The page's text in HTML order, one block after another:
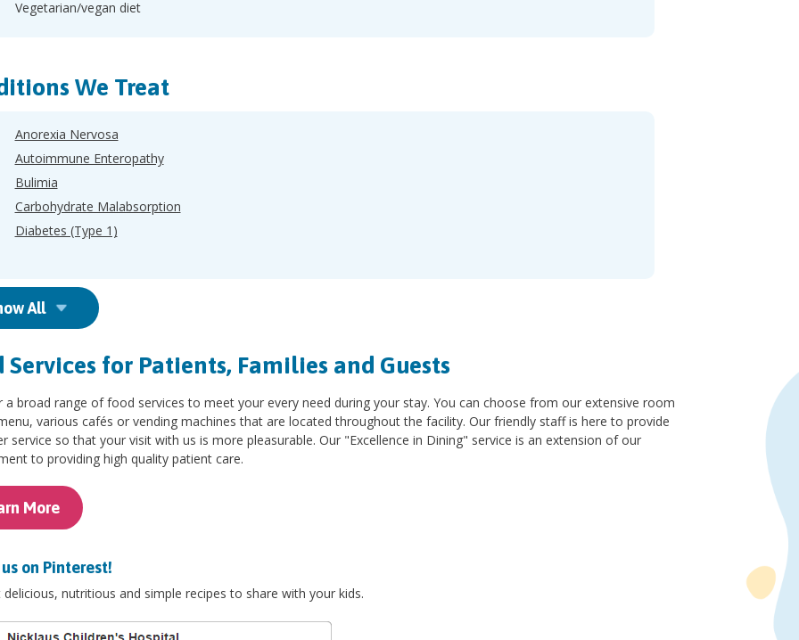
Vegetarian/vegan diet
We Treat
Anorexia Nervosa
Autoimmune Enteropathy
Bulimia
Carbohydrate Malabsorption
Diabetes (Type 1)
All
Services for Patients, Families and Guests
a broad range of food services to meet your every need during your stay. You can choose from our extensive room
various cafés or vending machines that are located throughout the facility. Our friendly staff is here to provide
service so that your visit with us is more pleasurable. Our "Excellence in Dining" service is an extension of our
to providing high quality patient care.
More
on ​Pinterest!
nutritious and simple recipes to share with your kids.